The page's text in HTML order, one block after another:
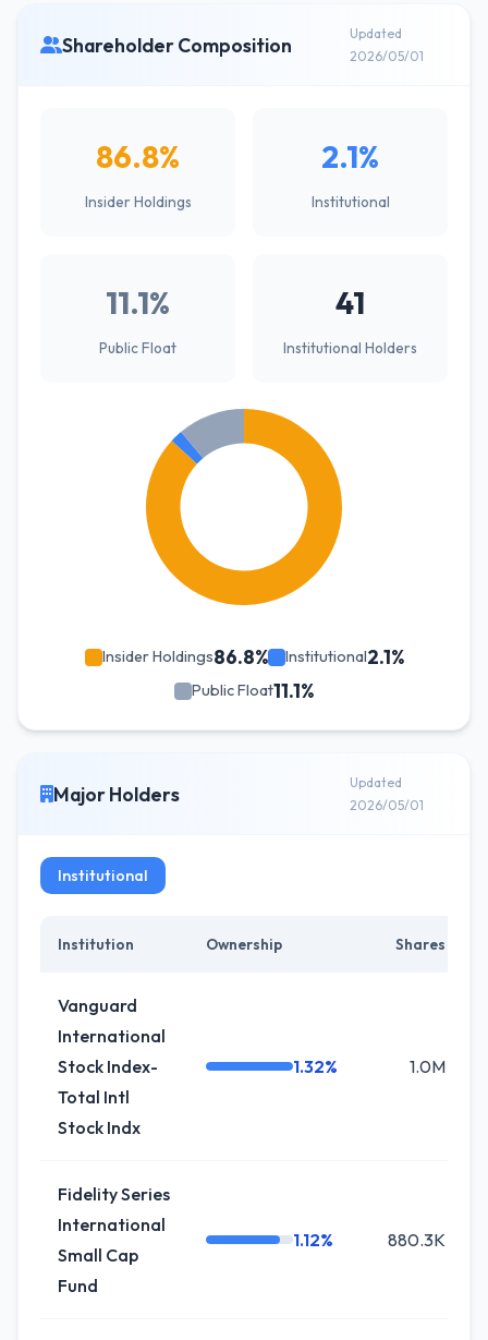
Shareholder Composition
Updated
2026/05/01
86.8%
Insider Holdings
2.1%
Institutional
11.1%
Public Float
41
Institutional Holders
Insider Holdings86.8% Institutional2.1%
Public Float11.1%
Major Holders
Updated
2026/05/01
Institutional
Institution Ownership Shares
Vanguard
International
Stock Index-
Total Intl
Stock Indx
1.32% 1.0M
Fidelity Series
International
Small Cap
Fund
1.12% 880.3K